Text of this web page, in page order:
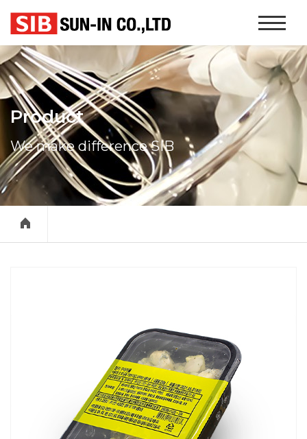
Website
Product
We make difference SIB